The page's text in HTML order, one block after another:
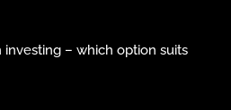
– which option suits